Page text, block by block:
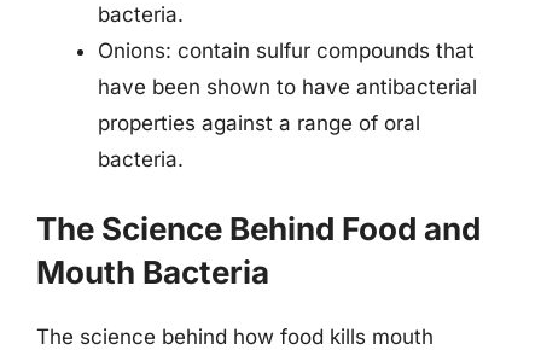
bacteria.
Onions: contain sulfur compounds that
have been shown to have antibacterial
properties against a range of oral
bacteria.
The Science Behind Food and
Mouth Bacteria
The science behind how food kills mouth